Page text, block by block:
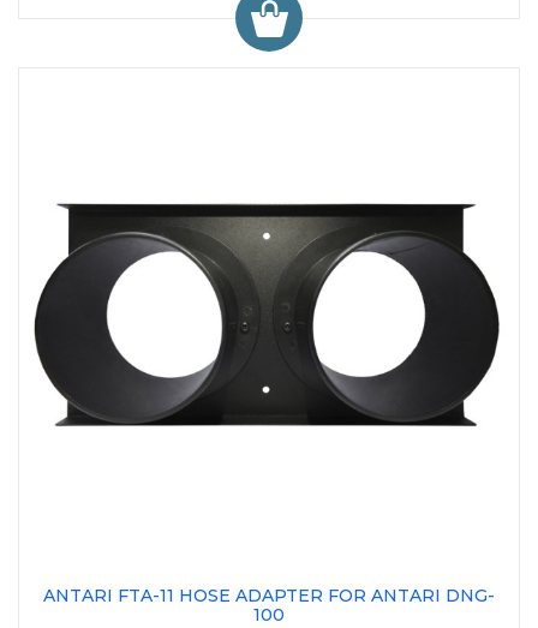
ANTARI FTA-11 HOSE ADAPTER FOR ANTARI DNG-
100